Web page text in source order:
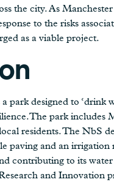
the city. As
to the risks
as a viable project.
a park designed to
park includes
residents. The NbS
paving and an
contributing to its
and Innovation